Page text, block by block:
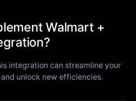
Walmart +
integration can streamline your
unlock new efficiencies.